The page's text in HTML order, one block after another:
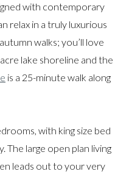
with contemporary
relax in a truly luxurious
walks; you’ll love
lake shoreline and the
is a 25-minute walk along
with king size bed
The large open plan living
leads out to your very